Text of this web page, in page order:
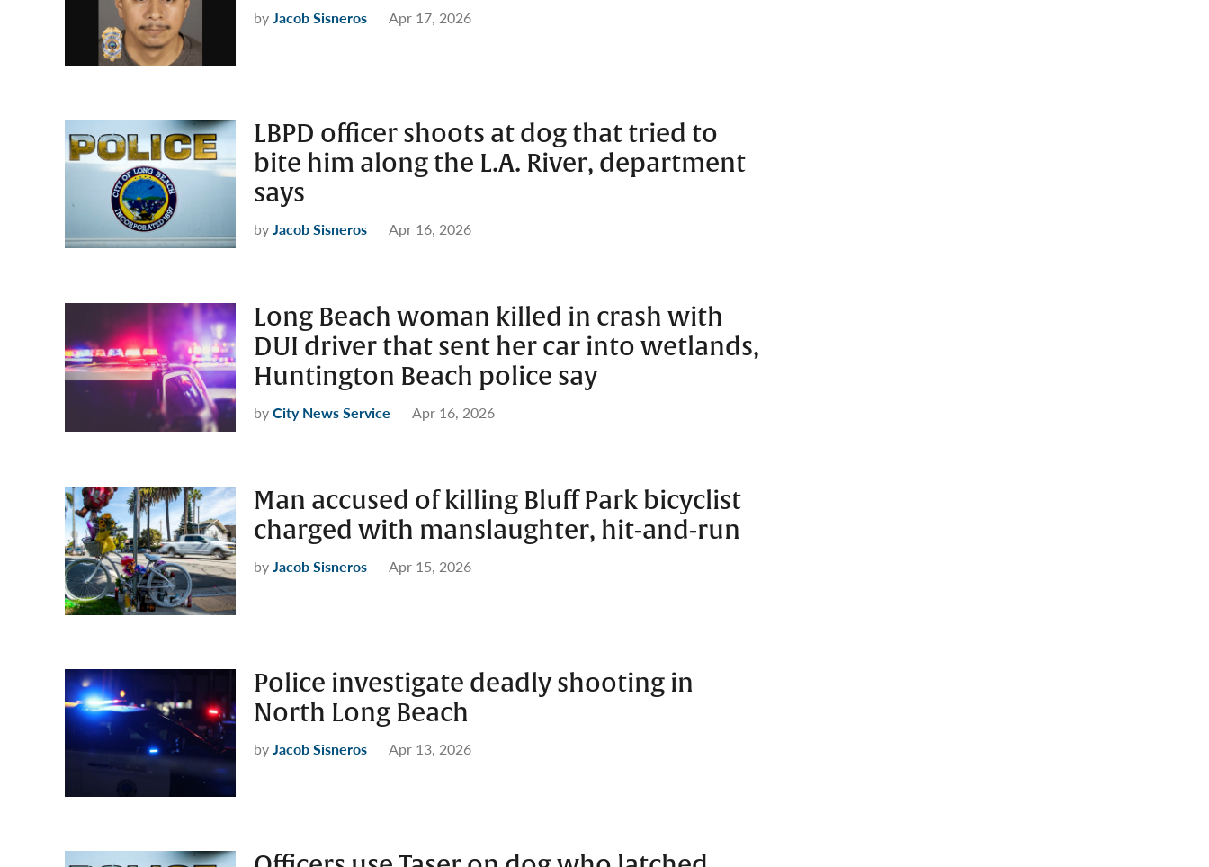
byJacob Sisneros Apr 17, 2026
LBPD officer shoots at dog that tried to
bite him along the L.A. River, department
says
byJacob Sisneros Apr 16, 2026
Long Beach woman killed in crash with
DUI driver that sent her car into wetlands,
Huntington Beach police say
byCity News Service Apr 16, 2026
Man accused of killing Bluff Park bicyclist
charged with manslaughter, hit-and-run
byJacob Sisneros Apr 15, 2026
Police investigate deadly shooting in
North Long Beach
byJacob Sisneros Apr 13, 2026